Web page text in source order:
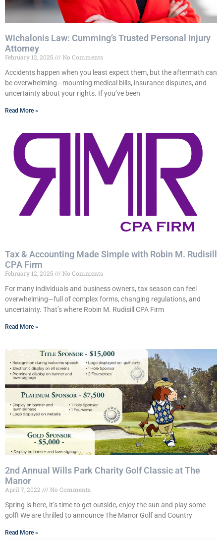
Wichalonis Law: Cumming’s Trusted Personal Injury
Attorney
February 12, 2025
No Comments
Accidents happen when you least expect them, but the aftermath can
be overwhelming—mounting medical bills, insurance disputes, and
uncertainty about your rights. If you’ve been
Read More »
Tax & Accounting Made Simple with Robin M. Rudisill
CPA Firm
February 12, 2025
No Comments
For many individuals and business owners, tax season can feel
overwhelming—full of complex forms, changing regulations, and
uncertainty. That’s where Robin M. Rudisill CPA Firm
Read More »
2nd Annual Wills Park Charity Golf Classic at The
Manor
April 7, 2022
No Comments
Spring is here, it’s time to get outside, enjoy the sun and play some
golf! We are thrilled to announce The Manor Golf and Country
Read More »